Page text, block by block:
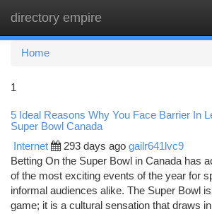
directory empire
Home
1
5 Ideal Reasons Why You Face Barrier In
Super Bowl Canada
Internet 293 days ago gailr641lvc9
Betting On the Super Bowl in Canada has
of the most exciting events of the year for
informal audiences alike. The Super Bowl
game; it is a cultural sensation that draws